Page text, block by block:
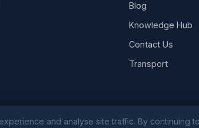
Blog
Knowledge Hub
Contact Us
Transport
and analyse site traffic. By continuing